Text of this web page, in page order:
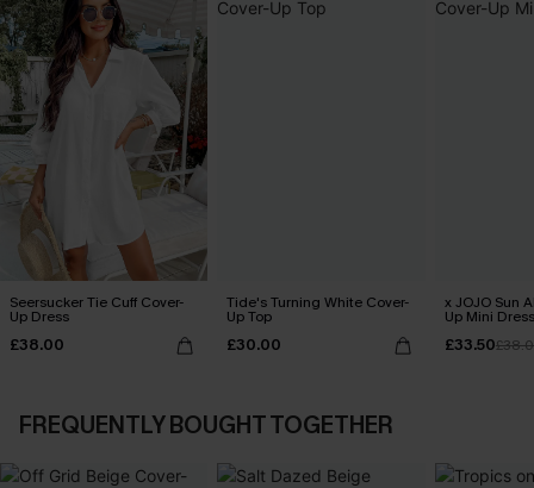
Seersucker Tie Cuff Cover-
Up Dress
£38.00
Tide's Turning White Cover-
Up Top
£30.00
x JOJO Sun
Up Mini Dress
£33.50
FREQUENTLY BOUGHT TOGETHER